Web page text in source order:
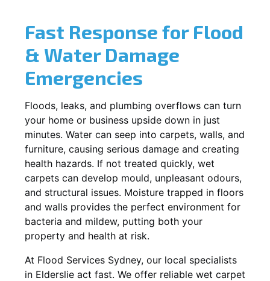
Fast Response for Flood
& Water Damage
Emergencies
Floods, leaks, and plumbing overflows can turn
your home or business upside down in just
minutes. Water can seep into carpets, walls, and
furniture, causing serious damage and creating
health hazards. If not treated quickly, wet
carpets can develop mould, unpleasant odours,
and structural issues. Moisture trapped in floors
and walls provides the perfect environment for
bacteria and mildew, putting both your
property and health at risk.
At Flood Services Sydney, our local specialists
in Elderslie act fast. We offer reliable wet carpet